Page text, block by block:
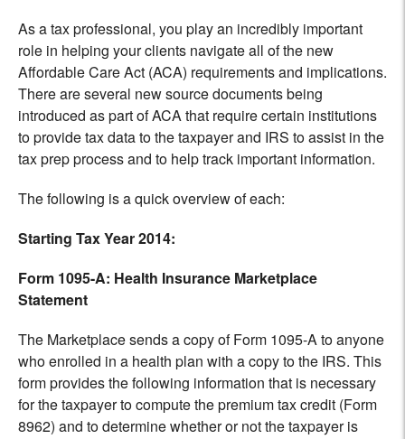
As a tax professional, you play an incredibly important
role in helping your clients navigate all of the new
Affordable Care Act (ACA) requirements and implications.
There are several new source documents being
introduced as part of ACA that require certain institutions
to provide tax data to the taxpayer and IRS to assist in the
tax prep process and to help track important information.
The following is a quick overview of each:
Starting Tax Year 2014:
Form 1095-A: Health Insurance Marketplace
Statement
The Marketplace sends a copy of Form 1095-A to anyone
who enrolled in a health plan with a copy to the IRS. This
form provides the following information that is necessary
for the taxpayer to compute the premium tax credit (Form
8962) and to determine whether or not the taxpayer is